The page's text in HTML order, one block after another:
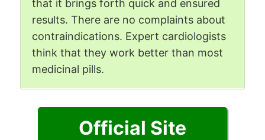
that it brings forth quick and ensured
results. There are no complaints about
contraindications. Expert cardiologists
think that they work better than most
medicinal pills.
Official Site